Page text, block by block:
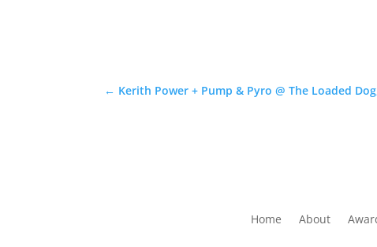
← Kerith Power + Pump & Pyro @ The Loaded
Home About